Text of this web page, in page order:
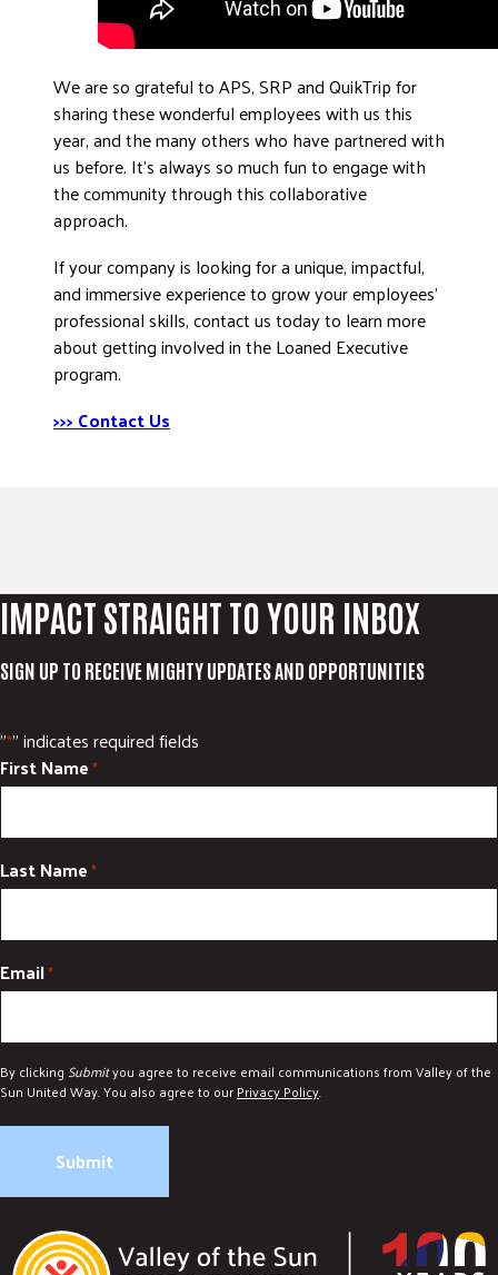
We are so grateful to APS, SRP and QuikTrip for
sharing these wonderful employees with us this
year, and the many others who have partnered with
us before. It’s always so much fun to engage with
the community through this collaborative
approach.
If your company is looking for a unique, impactful,
and immersive experience to grow your employees’
professional skills, contact us today to learn more
about getting involved in the Loaned Executive
program.
>>> Contact Us
IMPACT STRAIGHT TO YOUR INBOX
SIGN UP TO RECEIVE MIGHTY UPDATES AND OPPORTUNITIES
"*" indicates required fields
First Name*
Last Name*
Email*
By clicking Submityou agree to receive email communications from Valley of the
Sun United Way. You also agree to ourPrivacy Policy.